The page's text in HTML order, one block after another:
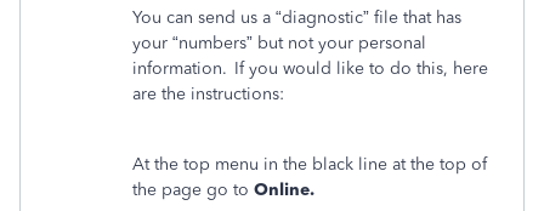
You can send us a “diagnostic” file that has
your “numbers” but not your personal
information. If you would like to do this, here
are the instructions:
At the top menu in the black line at the top of
the page go to Online.